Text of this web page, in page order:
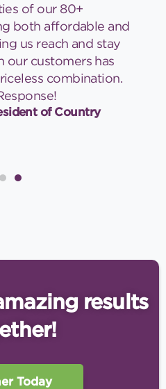
of our 80+
both affordable and
us reach and stay
customers has
combination.
of Country
results
Today